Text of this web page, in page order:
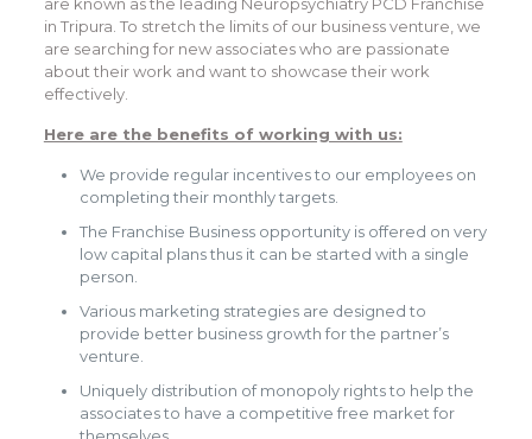
are known as the leading Neuropsychiatry PCD Franchise
in Tripura. To stretch the limits of our business venture, we
are searching for new associates who are passionate
about their work and want to showcase their work
effectively.
Here are the benefits of working with us:
We provide regular incentives to our employees on
completing their monthly targets.
The Franchise Business opportunity is offered on very
low capital plans thus it can be started with a single
person.
Various marketing strategies are designed to
provide better business growth for the partner’s
venture.
Uniquely distribution of monopoly rights to help the
associates to have a competitive free market for